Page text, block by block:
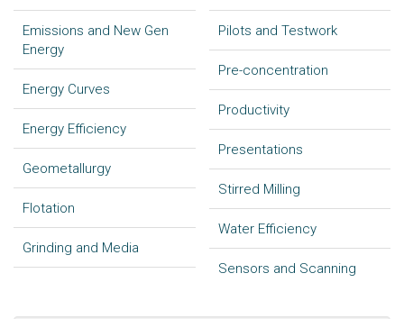
Emissions and New Gen
Energy
Energy Curves
Energy Efficiency
Geometallurgy
Flotation
Grinding and Media
Pilots and Testwork
Pre-concentration
Productivity
Presentations
Stirred Milling
Water Efficiency
Sensors and Scanning